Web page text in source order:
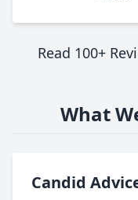
Read 100+
What
Candid